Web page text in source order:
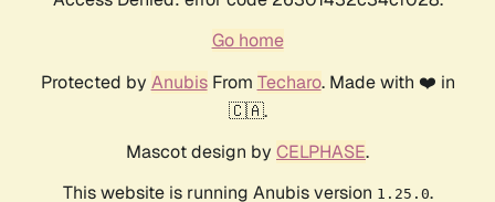
Go home
Protected by AnubisFrom Techaro. Made with ❤️ in
🇨🇦.
Mascot design by CELPHASE.
This website is running Anubis version 1.25.0.